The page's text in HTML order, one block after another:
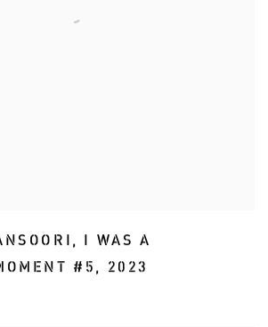
, I WAS A
#5, 2023